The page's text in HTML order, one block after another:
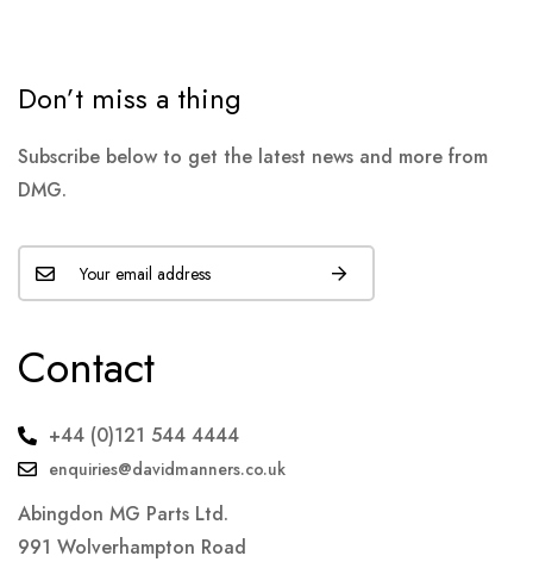
Don’t miss a thing
Subscribe below to get the latest news and more from
DMG.
Contact
+44 (0)121 544 4444
enquiries@davidmanners.co.uk
Abingdon MG Parts Ltd.
991 Wolverhampton Road